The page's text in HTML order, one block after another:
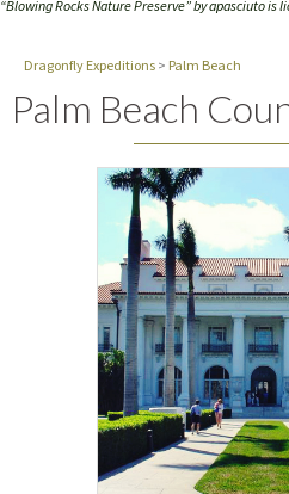
“Blowing Rocks Nature Preserve” byapasciutois
Dragonfly Expeditions > Palm Beach
Palm Beach